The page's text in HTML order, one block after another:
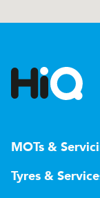
MOTs &
Tyres &